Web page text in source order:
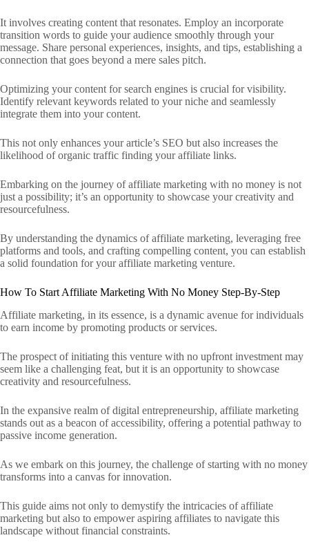
It involves creating content that resonates. Employ an incorporate
transition words to guide your audience smoothly through your
message. Share personal experiences, insights, and tips, establishing a
connection that goes beyond a mere sales pitch.
Optimizing your content for search engines is crucial for visibility.
Identify relevant keywords related to your niche and seamlessly
integrate them into your content.
This not only enhances your article’s SEO but also increases the
likelihood of organic traffic finding your affiliate links.
Embarking on the journey of affiliate marketing with no money is not
just a possibility; it’s an opportunity to showcase your creativity and
resourcefulness.
By understanding the dynamics of affiliate marketing, leveraging free
platforms and tools, and crafting compelling content, you can establish
a solid foundation for your affiliate marketing venture.
How To Start Affiliate Marketing With No Money Step-By-Step
Affiliate marketing, in its essence, is a dynamic avenue for individuals
to earn income by promoting products or services.
The prospect of initiating this venture with no upfront investment may
seem like a challenging feat, but it is an opportunity to showcase
creativity and resourcefulness.
In the expansive realm of digital entrepreneurship, affiliate marketing
stands out as a beacon of accessibility, offering a potential pathway to
passive income generation.
As we embark on this journey, the challenge of starting with no money
transforms into a canvas for innovation.
This guide aims not only to demystify the intricacies of affiliate
marketing but also to empower aspiring affiliates to navigate this
landscape without financial constraints.